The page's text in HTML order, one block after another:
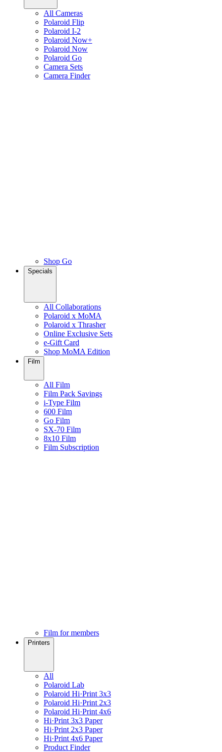
All Cameras
Polaroid Flip
Polaroid I-2
Polaroid Now+
Polaroid Now
Polaroid Go
Camera Sets
Camera Finder
Shop Go
Specials
All Collaborations
Polaroid x MoMA
Polaroid x Thrasher
Online Exclusive Sets
e-Gift Card
Shop MoMA Edition
Film
All Film
Film Pack Savings
i-Type Film
600 Film
Go Film
SX-70 Film
8x10 Film
Film Subscription
Film for members
Printers
All
Polaroid Lab
Polaroid Hi·Print 3x3
Polaroid Hi·Print 2x3
Polaroid Hi·Print 4x6
Hi·Print 3x3 Paper
Hi·Print 2x3 Paper
Hi·Print 4x6 Paper
Product Finder